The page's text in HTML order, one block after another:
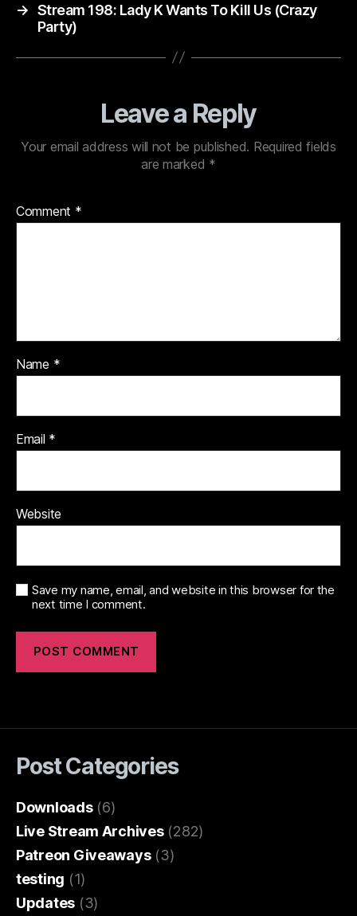
→ Stream 198: Lady K Wants To Kill Us (Crazy
Party)
Leave a Reply
Your email address will not be published. Required fields
are marked *
Comment *
Name *
Email *
Website
Save my name, email, and website in this browser for the
next time I comment.
Post Categories
Downloads(6)
Live Stream Archives(282)
Patreon Giveaways(3)
testing (1)
Updates (3)